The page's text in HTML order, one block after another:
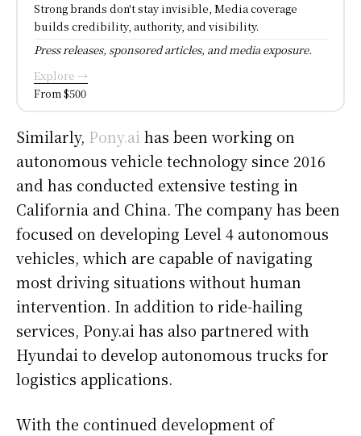
Strong brands don't stay invisible, Media coverage
builds credibility, authority, and visibility.
Press releases, sponsored articles, and media exposure.
Explore →
From $500
Similarly, Pony.ai has been working on
autonomous vehicle technology since 2016
and has conducted extensive testing in
California and China. The company has been
focused on developing Level 4 autonomous
vehicles, which are capable of navigating
most driving situations without human
intervention. In addition to ride-hailing
services, Pony.ai has also partnered with
Hyundai to develop autonomous trucks for
logistics applications.
With the continued development of